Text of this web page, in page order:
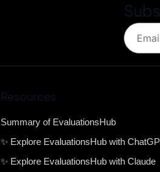
Resources
Summary of EvaluationsHub
✨ Explore EvaluationsHub with
✨ Explore EvaluationsHub with Claude